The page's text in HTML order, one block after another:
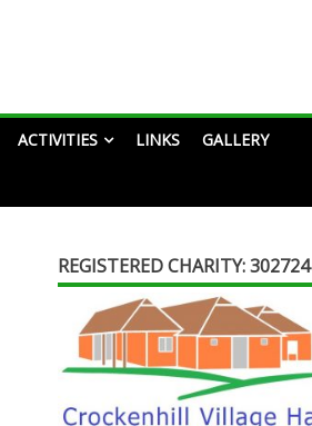
ACTIVITIES LINKS GALLERY
REGISTERED CHARITY: 302724